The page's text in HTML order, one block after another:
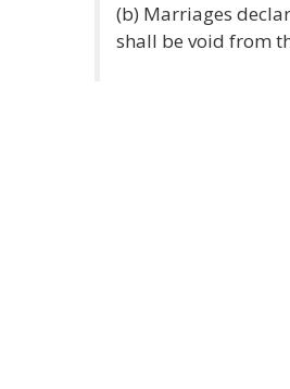
(b) Marriages
shall be void from